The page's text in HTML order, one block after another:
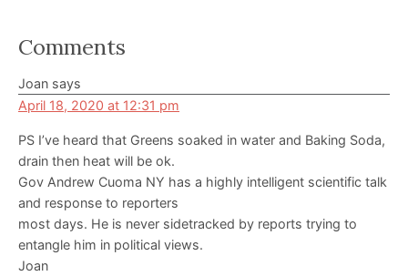
Reader
Interactions
Comments
Joan says
April 18, 2020 at 12:31 pm
PS I’ve heard that Greens soaked in water and Baking Soda,
drain then heat will be ok.
Gov Andrew Cuoma NY has a highly intelligent scientific talk
and response to reporters
most days. He is never sidetracked by reports trying to
entangle him in political views.
Joan